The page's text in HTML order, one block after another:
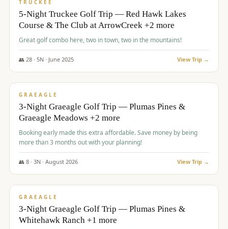
TRUCKEE
5-Night Truckee Golf Trip — Red Hawk Lakes
Course & The Club at ArrowCreek +2 more
Great golf combo here, two in town, two in the mountains!
👥 28· 5N · June 2025 View Trip →
$1,009/pp
GRAEAGLE
3-Night Graeagle Golf Trip — Plumas Pines &
Graeagle Meadows +2 more
Booking early made this extra affordable. Save money by being
more than 3 months out with your planning!
👥 8· 3N · August 2026 View Trip →
$1,067/pp
GRAEAGLE
3-Night Graeagle Golf Trip — Plumas Pines &
Whitehawk Ranch +1 more